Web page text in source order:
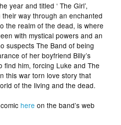
year and titled ‘ The Girl’,
way through an enchanted
the realm of the dead, is where
with mystical powers and an
suspects The Band of being
of her boyfriend Billy’s
find him, forcing Luke and The
this war torn love story that
of the living and the dead.
here on the band’s web